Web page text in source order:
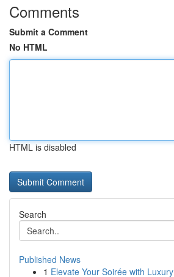
Comments
Submit a Comment
No HTML
HTML is disabled
Search
Published News
1 Elevate Your Soirée with